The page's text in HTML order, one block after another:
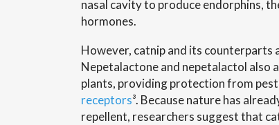
nasal cavity to produce endorphins,
hormones.
However, catnip and its counterparts
Nepetalactone and nepetalactol also
plants, providing protection from
receptors³. Because nature has
repellent, researchers suggest that